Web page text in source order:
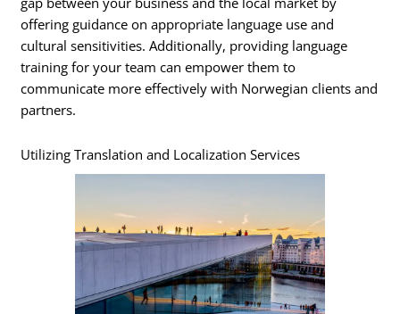
offering guidance on appropriate language use and
cultural sensitivities. Additionally, providing language
training for your team can empower them to
communicate more effectively with Norwegian clients and
partners.
Utilizing Translation and Localization Services